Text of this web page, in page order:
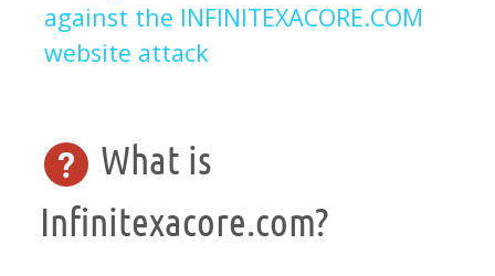
against the INFINITEXACORE.COM
website attack
What is
Infinitexacore.com?